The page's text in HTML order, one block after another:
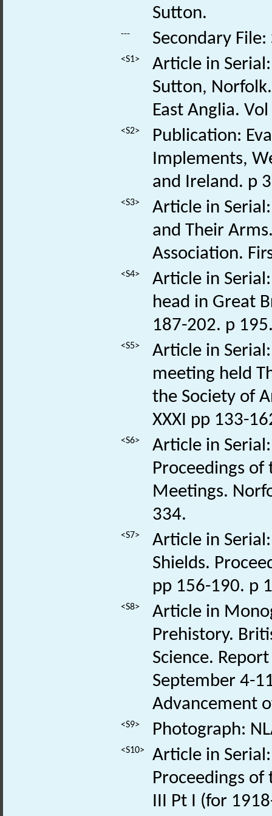
Sutton.
--- Secondary
<S1>
Article in
Sutton,
East Anglia.
<S2>
Publication:
Implements,
and Ireland. p
<S3>
Article in
and Their
Association.
<S4>
Article in Serial:
head in Great
187-202. p
<S5>
Article in
meeting held
the Society of
XXXI pp 133-
<S6>
Article in
Proceedings
Meetings.
334.
<S7>
Article in
Shields.
pp 156-190. p
<S8>
Article in
Prehistory.
Science.
September 4-
Advancement
<S9> Photograph:
<S10>
Article in
Proceedings of
III Pt I (for